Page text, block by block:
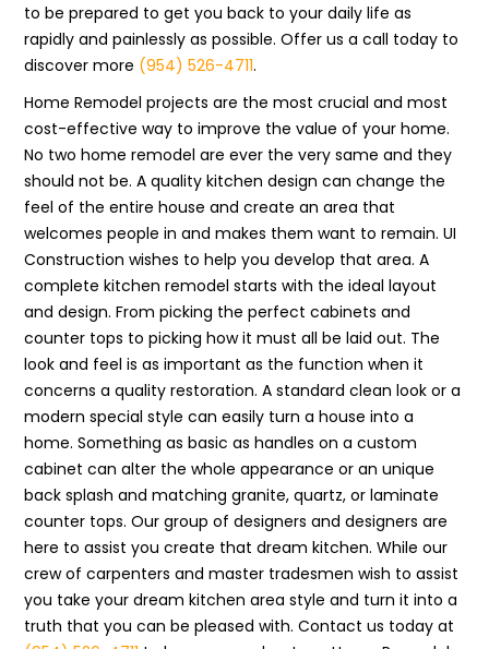
to be prepared to get you back to your daily life as
rapidly and painlessly as possible. Offer us a call today to
discover more (954) 526-4711.
Home Remodel projects are the most crucial and most
cost-effective way to improve the value of your home.
No two home remodel are ever the very same and they
should not be. A quality kitchen design can change the
feel of the entire house and create an area that
welcomes people in and makes them want to remain. UI
Construction wishes to help you develop that area. A
complete kitchen remodel starts with the ideal layout
and design. From picking the perfect cabinets and
counter tops to picking how it must all be laid out. The
look and feel is as important as the function when it
concerns a quality restoration. A standard clean look or a
modern special style can easily turn a house into a
home. Something as basic as handles on a custom
cabinet can alter the whole appearance or an unique
back splash and matching granite, quartz, or laminate
counter tops. Our group of designers and designers are
here to assist you create that dream kitchen. While our
crew of carpenters and master tradesmen wish to assist
you take your dream kitchen area style and turn it into a
truth that you can be pleased with. Contact us today at